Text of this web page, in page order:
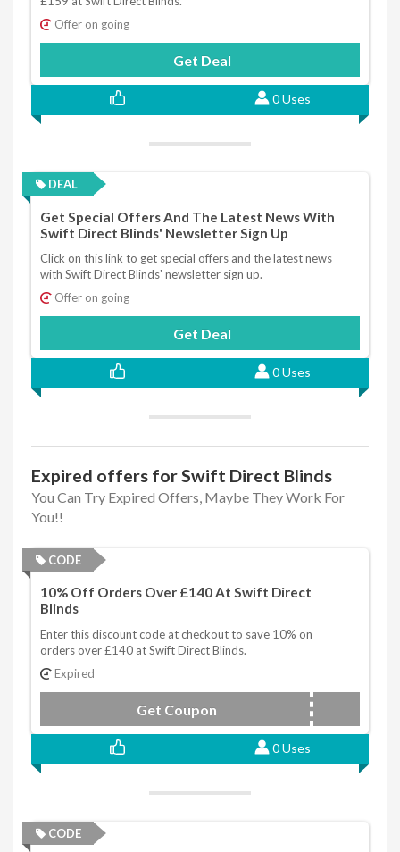
Offer on going
Get Deal
0 Uses
DEAL
Get Special Offers And The Latest News With
Swift Direct Blinds' Newsletter Sign Up
Click on this link to get special offers and the latest news
with Swift Direct Blinds' newsletter sign up.
Offer on going
Get Deal
0 Uses
Expired offers for Swift Direct Blinds
You Can Try Expired Offers, Maybe They Work For
You!!
CODE
10% Off Orders Over £140 At Swift Direct
Blinds
Enter this discount code at checkout to save 10% on
orders over £140 at Swift Direct Blinds.
Expired
Get Coupon DBJUNTEN
0 Uses
CODE